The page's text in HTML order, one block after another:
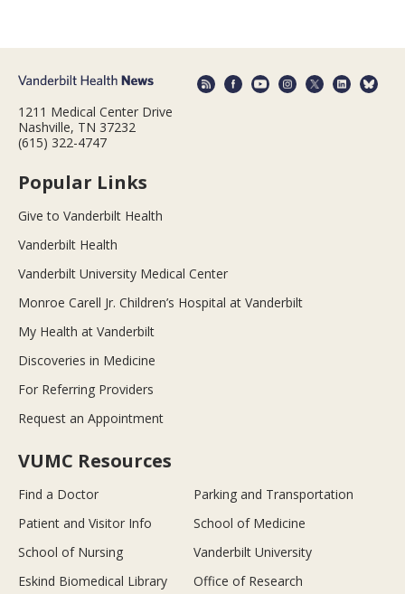
1211 Medical Center Drive
Nashville, TN 37232
(615) 322-4747
Popular Links
Give to Vanderbilt Health
Vanderbilt Health
Vanderbilt University Medical Center
Monroe Carell Jr. Children’s Hospital at Vanderbilt
My Health at Vanderbilt
Discoveries in Medicine
For Referring Providers
Request an Appointment
VUMC Resources
Find a Doctor
Parking and Transportation
Patient and Visitor Info
School of Medicine
School of Nursing
Vanderbilt University
Eskind Biomedical Library
Office of Research